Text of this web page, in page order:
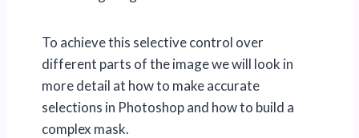
To achieve this selective control over
different parts of the image we will look in
more detail at how to make accurate
selections in Photoshop and how to build a
complex mask.